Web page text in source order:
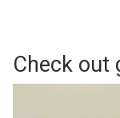
Check out